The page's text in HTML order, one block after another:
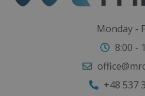
Monday -
8:00 -
+48 537